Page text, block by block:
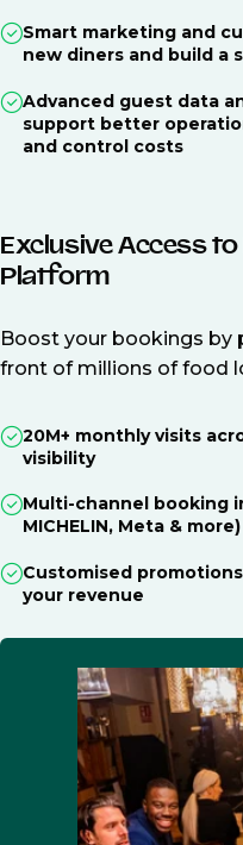
Smart marketing and
new diners and build a
Advanced guest data
support better
and control costs
Exclusive Access
Platform
Boost your bookings by
front of millions of food
20M+ monthly visits
visibility
Multi-channel booking
MICHELIN, Meta & more)
Customised
your revenue